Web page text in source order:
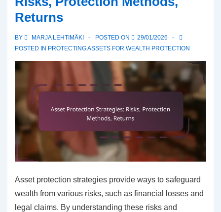
Goals,
Deadlines,
Returns
BY MARJA LEHTIMÄKI POSTED ON
29/01/2026
POSTED IN PROTECTING ASSETS FOR WEALTH PROTECTION
Asset protection strategies provide ways to safeguard
wealth from various risks, such as financial losses and
legal claims. By understanding these risks and